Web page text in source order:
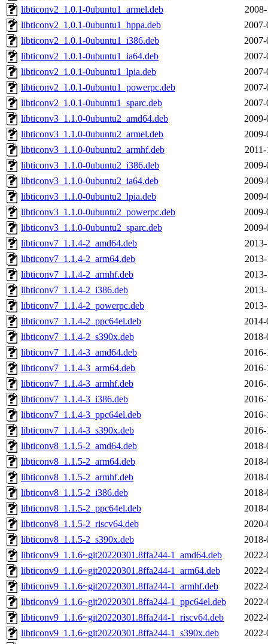
libticonv2_1.0.1-0ubuntu1_armel.deb
libticonv2_1.0.1-0ubuntu1_hppa.deb
libticonv2_1.0.1-0ubuntu1_i386.deb
libticonv2_1.0.1-0ubuntu1_ia64.deb
libticonv2_1.0.1-0ubuntu1_lpia.deb
libticonv2_1.0.1-0ubuntu1_powerpc.deb
libticonv2_1.0.1-0ubuntu1_sparc.deb
libticonv3_1.1.0-0ubuntu2_amd64.deb
libticonv3_1.1.0-0ubuntu2_armel.deb
libticonv3_1.1.0-0ubuntu2_armhf.deb
libticonv3_1.1.0-0ubuntu2_i386.deb
libticonv3_1.1.0-0ubuntu2_ia64.deb
libticonv3_1.1.0-0ubuntu2_lpia.deb
libticonv3_1.1.0-0ubuntu2_powerpc.deb
libticonv3_1.1.0-0ubuntu2_sparc.deb
libticonv7_1.1.4-2_amd64.deb
libticonv7_1.1.4-2_arm64.deb
libticonv7_1.1.4-2_armhf.deb
libticonv7_1.1.4-2_i386.deb
libticonv7_1.1.4-2_powerpc.deb
libticonv7_1.1.4-2_ppc64el.deb
libticonv7_1.1.4-2_s390x.deb
libticonv7_1.1.4-3_amd64.deb
libticonv7_1.1.4-3_arm64.deb
libticonv7_1.1.4-3_armhf.deb
libticonv7_1.1.4-3_i386.deb
libticonv7_1.1.4-3_ppc64el.deb
libticonv7_1.1.4-3_s390x.deb
libticonv8_1.1.5-2_amd64.deb
libticonv8_1.1.5-2_arm64.deb
libticonv8_1.1.5-2_armhf.deb
libticonv8_1.1.5-2_i386.deb
libticonv8_1.1.5-2_ppc64el.deb
libticonv8_1.1.5-2_riscv64.deb
libticonv8_1.1.5-2_s390x.deb
libticonv9_1.1.6~git20220301.8ffa244-1_amd64.deb
libticonv9_1.1.6~git20220301.8ffa244-1_arm64.deb
libticonv9_1.1.6~git20220301.8ffa244-1_armhf.deb
libticonv9_1.1.6~git20220301.8ffa244-1_ppc64el.deb
libticonv9_1.1.6~git20220301.8ffa244-1_riscv64.deb
libticonv9_1.1.6~git20220301.8ffa244-1_s390x.deb